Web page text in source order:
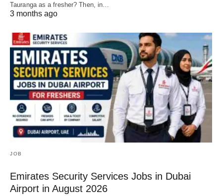
Tauranga as a fresher? Then, in…
3 months ago
JOB
Emirates Security Services Jobs in Dubai
Airport in August 2026